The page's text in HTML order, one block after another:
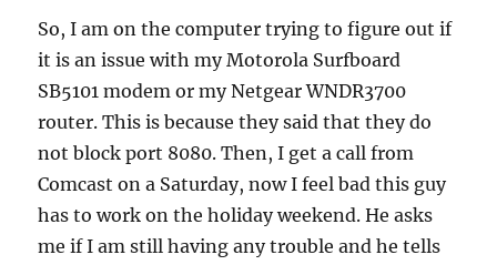
So, I am on the computer trying to figure out if
it is an issue with my Motorola Surfboard
SB5101 modem or my Netgear WNDR3700
router. This is because they said that they do
not block port 8080. Then, I get a call from
Comcast on a Saturday, now I feel bad this guy
has to work on the holiday weekend. He asks
me if I am still having any trouble and he tells